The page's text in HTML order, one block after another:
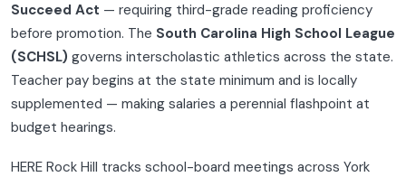
Succeed Act — requiring third-grade reading proficiency
before promotion. The South Carolina High School League
(SCHSL) governs interscholastic athletics across the state.
Teacher pay begins at the state minimum and is locally
supplemented — making salaries a perennial flashpoint at
budget hearings.
HERE Rock Hill tracks school-board meetings across York